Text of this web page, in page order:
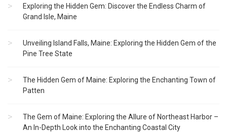
Exploring the Hidden Gem: Discover the Endless Charm of
Grand Isle, Maine
Unveiling Island Falls, Maine: Exploring the Hidden Gem of the
Pine Tree State
The Hidden Gem of Maine: Exploring the Enchanting Town of
Patten
The Gem of Maine: Exploring the Allure of Northeast Harbor –
An In-Depth Look into the Enchanting Coastal City